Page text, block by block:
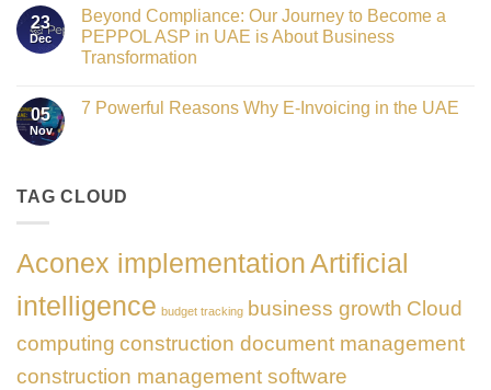
2026
as
the
Networking
Partner
Sponsor
Gate
on
UAE
E-
Invoicing
ASP:
Complete
PEPPOL
23
Dec
Beyond Compliance: Our Journey to Become a
PEPPOL ASP in UAE is About Business
Transformation
on
Become
UAE
Business
Transformation
05
Nov
7 Powerful Reasons Why E-Invoicing in the UAE
Powerful
Reasons
in
the
TAG CLOUD
Aconex implementationArtificial
intelligence budget tracking business growth Cloud
computing construction document management
construction management software